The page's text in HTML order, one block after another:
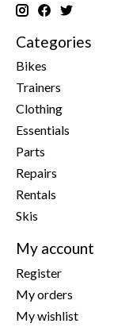
Categories
Bikes
Trainers
Clothing
Essentials
Parts
Repairs
Rentals
Skis
My account
Register
My orders
My wishlist